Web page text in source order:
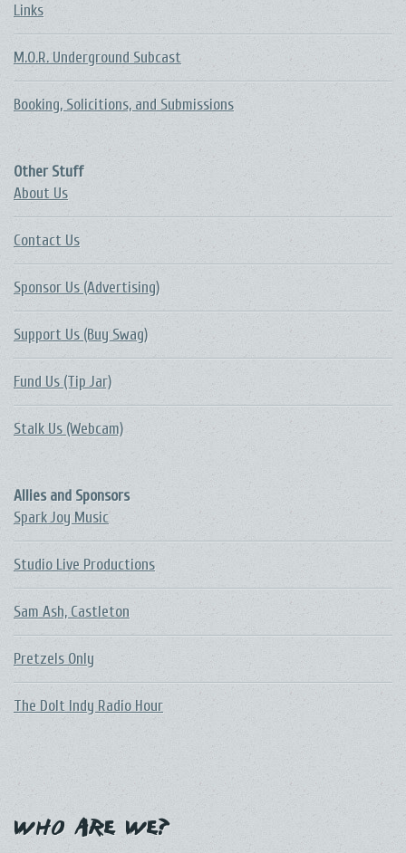
Links
M.O.R. Underground Subcast
Booking, Solicitions, and Submissions
Other Stuff
About Us
Contact Us
Sponsor Us (Advertising)
Support Us (Buy Swag)
Fund Us (Tip Jar)
Stalk Us (Webcam)
Allies and Sponsors
Spark Joy Music
Studio Live Productions
Sam Ash, Castleton
Pretzels Only
The DoIt Indy Radio Hour
Who Are We?